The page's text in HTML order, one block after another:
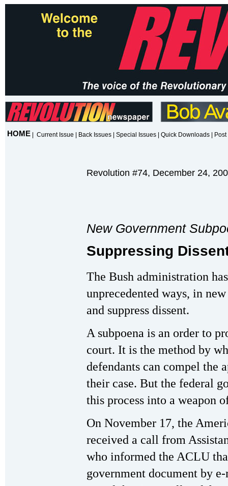
HOME Current Issue Back Issues Special Issues Quick Downloads
Revolution #74, December 24,
New Government
Suppressing
The Bush administration
unprecedented ways, in
and suppress dissent.
A subpoena is an order to
court. It is the method by
defendants can compel the
their case. But the federal
this process into a weapon
On November 17, the
received a call from
who informed the ACLU
government document by